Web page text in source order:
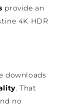
provide an
4K HDR
downloads
. That
no